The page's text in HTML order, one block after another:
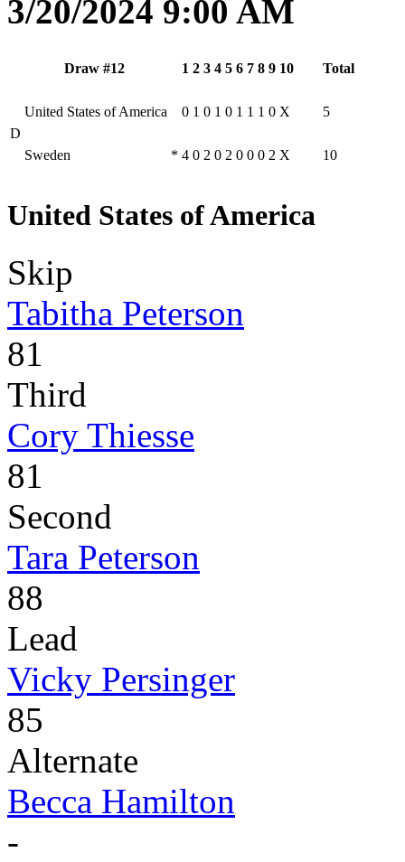
3/20/2024 9:00 AM
Draw #12 1 2 3 4 5 6 7 8 9 10 Total
D
United States of America 0 1 0 1 0 1 1 1 0 X 5
Sweden * 4 0 2 0 2 0 0 0 2 X 10
United States of America
Skip
Tabitha Peterson
81
Third
Cory Thiesse
81
Second
Tara Peterson
88
Lead
Vicky Persinger
85
Alternate
Becca Hamilton
-